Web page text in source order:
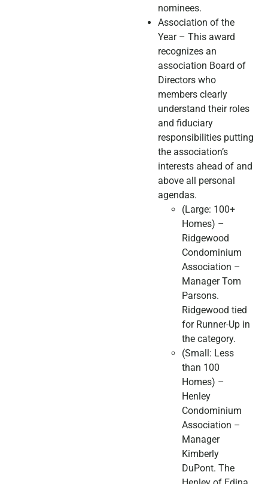
nominees.
Association of the
Year – This award
recognizes an
association Board of
Directors who
members clearly
understand their roles
and fiduciary
responsibilities putting
the association’s
interests ahead of and
above all personal
agendas.
(Large: 100+
Homes) –
Ridgewood
Condominium
Association –
Manager Tom
Parsons.
Ridgewood tied
for Runner-Up in
the category.
(Small: Less
than 100
Homes) –
Henley
Condominium
Association –
Manager
Kimberly
DuPont. The